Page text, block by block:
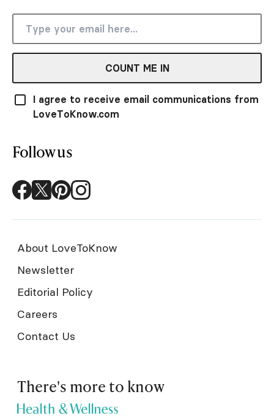
COUNT ME IN
I agree to receive email communications from
LoveToKnow.com
Follow us
About LoveToKnow
Newsletter
Editorial Policy
Careers
Contact Us
There's more to know